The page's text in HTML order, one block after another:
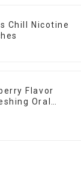
Chill Nicotine
Flavor
Oral